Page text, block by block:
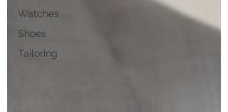
Watches
Shoes
Tailoring